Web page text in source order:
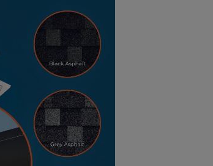
that allows visual
as asphalt and
power for Black
the Black Slate
voltage.